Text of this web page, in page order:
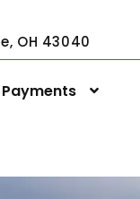
OH 43040